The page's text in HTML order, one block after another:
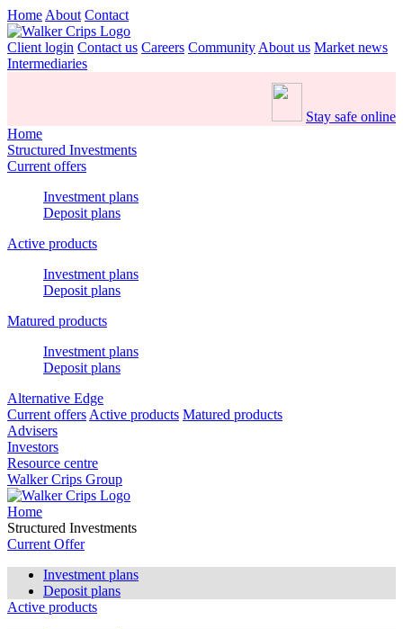
Home About Contact
Client login Contact us Careers Community About us Market news
Intermediaries
Stay safe online
Home
Structured Investments
Current offers
Investment plans
Deposit plans
Active products
Investment plans
Deposit plans
Matured products
Investment plans
Deposit plans
Alternative Edge
Current offers Active products Matured products
Advisers
Investors
Resource centre
Walker Crips Group
Home
Structured Investments
Current Offer
Investment plans
Deposit plans
Active products